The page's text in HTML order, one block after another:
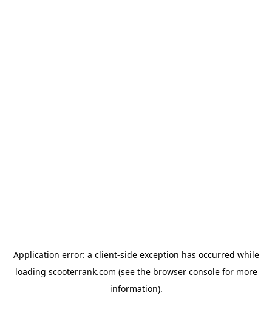
Application error: a client-side exception has occurred while
loading scooterrank.com (see the browser consolefor more
information).